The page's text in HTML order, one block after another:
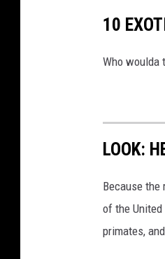
10
Who woulda
LOOK:
Because
of the
primates,